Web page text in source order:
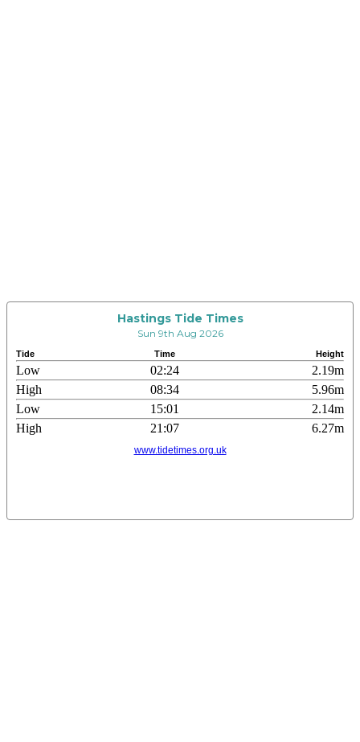
Hastings Tide Times
Sun 9th Aug 2026
Tide Time Height
Low 02:24
2.19m
High
08:34
5.96m
Low
15:01
2.14m
High
21:07 6.27m
www.tidetimes.org.uk